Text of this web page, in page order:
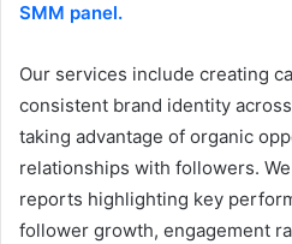
SMM panel.
Our services include creating
consistent brand identity
taking advantage of organic
relationships with followers.
reports highlighting key
follower growth, engagement